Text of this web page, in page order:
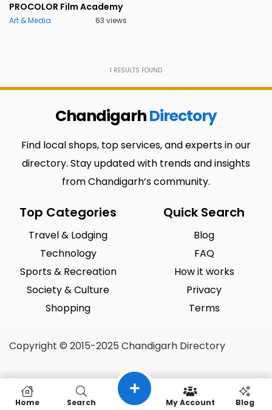
PROCOLOR Film Academy
Art & Media 63 views
1 RESULTS FOUND
ChandigarhDirectory
Find local shops, top services, and experts in our
directory. Stay updated with trends and insights
from Chandigarh’s community.
Top Categories
Travel & Lodging
Technology
Sports & Recreation
Society & Culture
Shopping
Quick Search
Blog
FAQ
How it works
Privacy
Terms
Copyright © 2015-2025 Chandigarh Directory
Home Search My Account Blog